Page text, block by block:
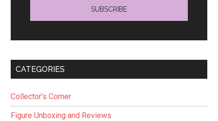
CATEGORIES
Collector’s Corner
Figure Unboxing and Reviews